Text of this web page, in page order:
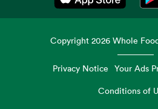
Opens in a
Copyright2026 Whole
Privacy Notice Your Ads
Conditions of